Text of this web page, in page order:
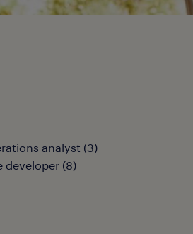
analyst (3)
developer (8)